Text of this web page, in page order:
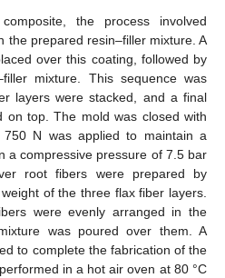
the process involved
the prepared resin–filler mixture. A
over this coating, followed by
mixture. This sequence was
layers were stacked, and a final
on top. The mold was closed with
N was applied to maintain a
a compressive pressure of 7.5 bar
root fibers were prepared by
of the three flax fiber layers.
were evenly arranged in the
was poured over them. A
to complete the fabrication of the
in a hot air oven at 80 °C